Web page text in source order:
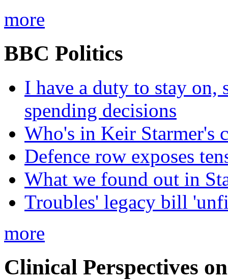
more
BBC Politics
I have a duty to stay on,
spending decisions
Who's in Keir Starmer's
Defence row exposes
What we found out in
Troubles' legacy bill
more
Clinical Perspectives